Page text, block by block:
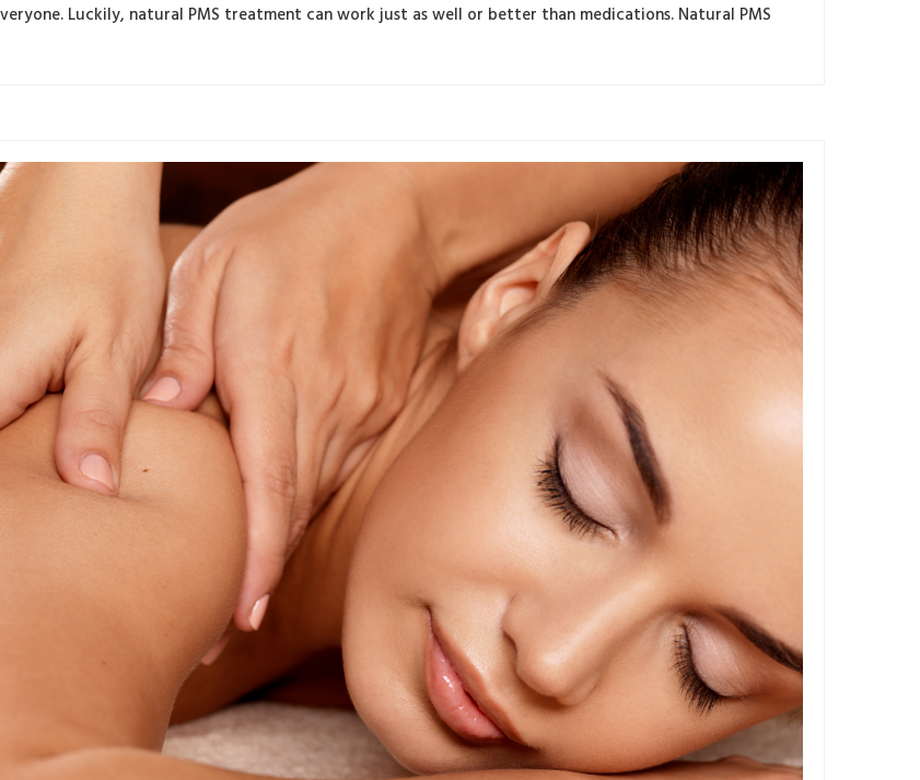
Luckily, natural PMS treatment can work just as well or better than medications. Natural PMS